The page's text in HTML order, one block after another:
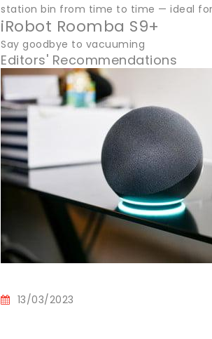
station bin from time to time — ideal
iRobot Roomba S9+
Say goodbye to vacuuming
Editors' Recommendations
13/03/2023